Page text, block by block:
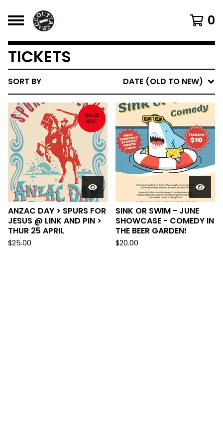
0
TICKETS
SORT BY DATE (OLD TO NEW)
SOLD
OUT
ANZAC DAY > SPURS FOR
JESUS @ LINK AND PIN >
THUR 25 APRIL
$25.00
SINK OR SWIM - JUNE
SHOWCASE - COMEDY IN
THE BEER GARDEN!
$20.00